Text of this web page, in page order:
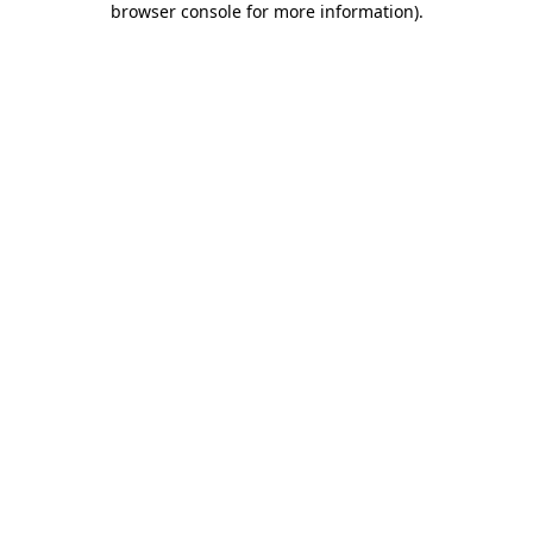
browser console for more information).